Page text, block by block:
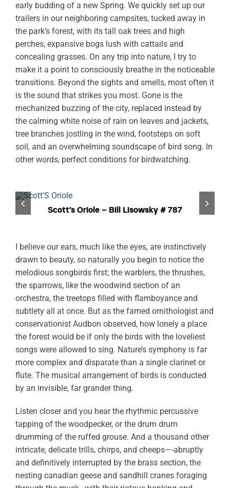
early budding of a new Spring. We quickly set up our
trailers in our neighboring campsites, tucked away in
the park’s forest, with its tall oak trees and high
perches, expansive bogs lush with cattails and
concealing grasses. On any trip into nature, I try to
make it a point to consciously breathe in the noticeable
transitions. Beyond the sights and smells, most often it
is the sound that strikes you most. Gone is the
mechanized buzzing of the city, replaced instead by
the calming white noise of rain on leaves and jackets,
tree branches jostling in the wind, footsteps on soft
soil, and an overwhelming soundscape of bird song. In
other words, perfect conditions for birdwatching.
Scott’s Oriole – Bill Lisowsky # 787
I believe our ears, much like the eyes, are instinctively
drawn to beauty, so naturally you begin to notice the
melodious songbirds first; the warblers, the thrushes,
the sparrows, like the woodwind section of an
orchestra, the treetops filled with flamboyance and
subtlety all at once. But as the famed ornithologist and
conservationist Audbon observed, how lonely a place
the forest would be if only the birds with the loveliest
songs were allowed to sing. Nature’s symphony is far
more complex and disparate than a single clarinet or
flute. The musical arrangement of birds is conducted
by an invisible, far grander thing.
Listen closer and you hear the rhythmic percussive
tapping of the woodpecker, or the drum drum
drumming of the ruffed grouse. And a thousand other
intricate, delicate trills, chirps, and cheeps—-abruptly
and definitively interrupted by the brass section, the
nesting canadian geese and sandhill cranes foraging